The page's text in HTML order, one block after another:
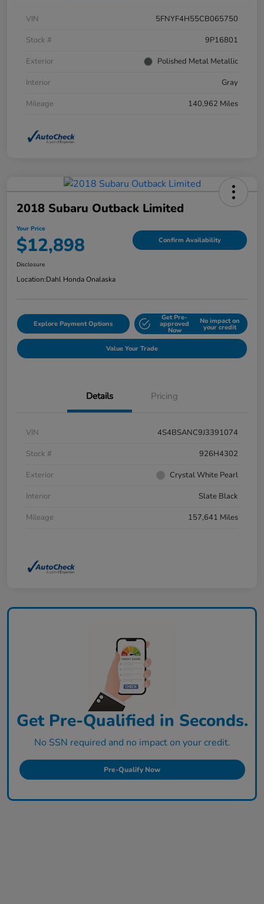
VIN
5FNYF4H55CB065750
Stock #
9P16801
Exterior
Polished Metal Metallic
Interior
Gray
Mileage
140,962 Miles
2018 Subaru Outback Limited
Your Price
$12,898 Confirm Availability
Disclosure
Location:Dahl Honda Onalaska
Explore Payment Options
Get Pre-
approved
Now
No impact on
your credit
Value Your Trade
Details Pricing
VIN
4S4BSANC9J3391074
Stock #
926H4302
Exterior
Crystal White Pearl
Interior
Slate Black
Mileage
157,641 Miles
Get Pre-Qualified in Seconds.
No SSN required and no impact on your credit.
Pre-Qualify Now